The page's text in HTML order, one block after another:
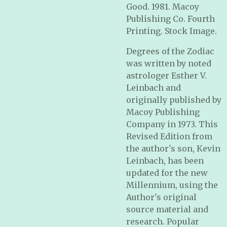
Good. 1981. Macoy
Publishing Co. Fourth
Printing. Stock Image.
Degrees of the Zodiac
was written by noted
astrologer Esther V.
Leinbach and
originally published by
Macoy Publishing
Company in 1973. This
Revised Edition from
the author's son, Kevin
Leinbach, has been
updated for the new
Millennium, using the
Author's original
source material and
research. Popular